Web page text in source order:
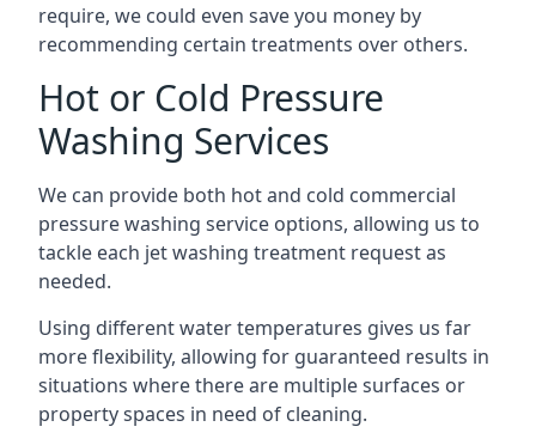
require, we could even save you money by
recommending certain treatments over others.
Hot or Cold Pressure
Washing Services
We can provide both hot and cold commercial
pressure washing service options, allowing us to
tackle each jet washing treatment request as
needed.
Using different water temperatures gives us far
more flexibility, allowing for guaranteed results in
situations where there are multiple surfaces or
property spaces in need of cleaning.